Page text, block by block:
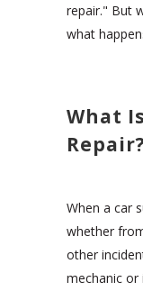
repair." But
what
What
When a car
whether
other
mechanic or